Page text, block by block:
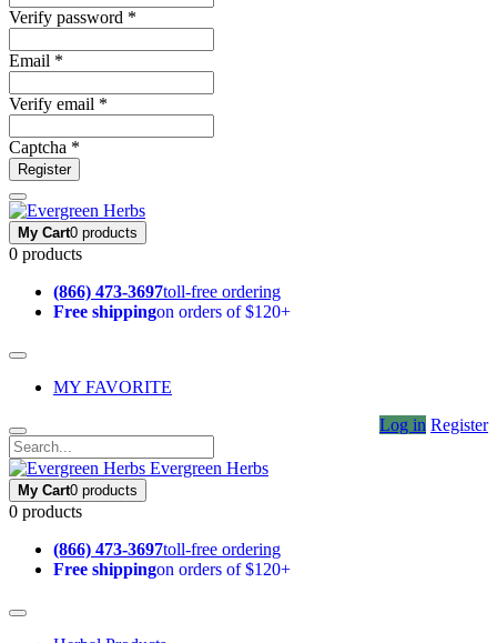
Verify password *
Email *
Verify email *
Captcha *
Register
My Cart0 products
0 products
(866) 473-3697toll-free ordering
Free shippingon orders of $120+
MY FAVORITE
Log in Register
Evergreen Herbs
My Cart0 products
0 products
(866) 473-3697toll-free ordering
Free shippingon orders of $120+